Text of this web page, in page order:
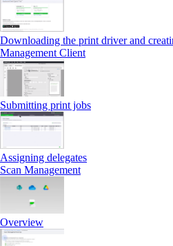
Downloading the print driver and
Management Client
Submitting print jobs
Assigning delegates
Scan Management
Overview